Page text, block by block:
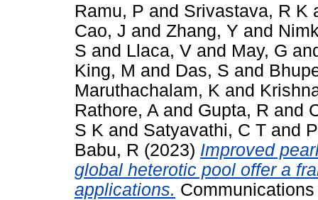
Ramu, P and Srivastava, R K
Cao, J and Zhang, Y and
S and Llaca, V and May, G
King, M and Das, S and
Maruthachalam, K and
Rathore, A and Gupta, R and
S K and Satyavathi, C T and
Babu, R (2023) Improved
global heterotic pool offer a
applications.